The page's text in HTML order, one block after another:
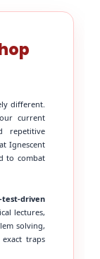
different.
current
repetitive
at Ignescent
to combat
driven
lectures,
solving,
traps